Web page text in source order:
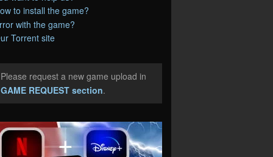
to install the game?
with the game?
Torrent site
request a new game upload in
GAME REQUEST section.